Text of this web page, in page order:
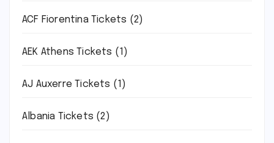
ACF Fiorentina Tickets (2)
AEK Athens Tickets (1)
AJ Auxerre Tickets (1)
Albania Tickets (2)